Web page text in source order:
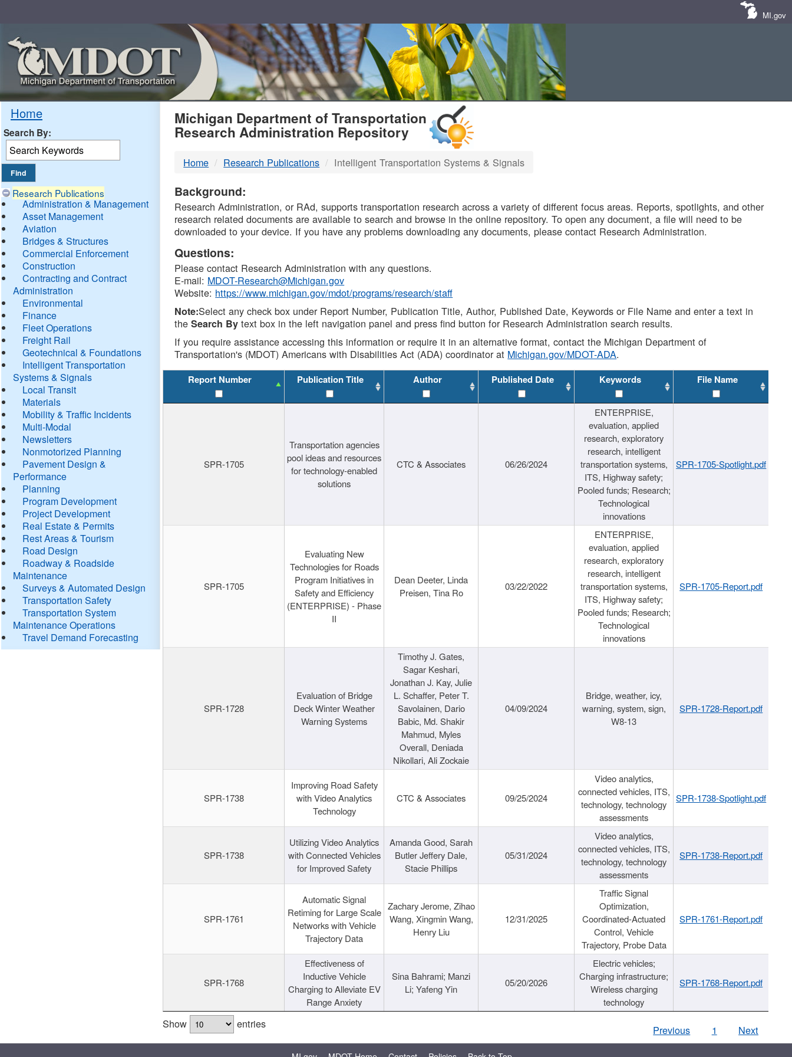
MI.gov
Home
Search By:
Research Publications
Administration & Management
Asset Management
Aviation
Bridges & Structures
Commercial Enforcement
Construction
Contracting and Contract
Administration
Environmental
Finance
Fleet Operations
Freight Rail
Geotechnical & Foundations
Intelligent Transportation
Systems & Signals
Local Transit
Materials
Mobility & Traffic Incidents
Multi-Modal
Newsletters
Nonmotorized Planning
Pavement Design &
Performance
Planning
Program Development
Project Development
Real Estate & Permits
Rest Areas & Tourism
Road Design
Roadway & Roadside
Maintenance
Surveys & Automated Design
Transportation Safety
Transportation System
Maintenance Operations
Travel Demand Forecasting
MDOT
DTMB
Michigan Department of Transportation
Research Administration Repository
Home Research Publications Intelligent Transportation Systems & Signals
Background:
Research Administration, or RAd, supports transportation research across a variety of different focus areas. Reports, spotlights, and other
research related documents are available to search and browse in the online repository. To open any document, a file will need to be
downloaded to your device. If you have any problems downloading any documents, please contact Research Administration.
Questions:
Please contact Research Administration with any questions.
E-mail: MDOT-Research@Michigan.gov
Website: https://www.michigan.gov/mdot/programs/research/staff
Note:Select any check box under Report Number, Publication Title, Author, Published Date, Keywords or File Name and enter a text in
theSearch By text box in the left navigation panel and press find button for Research Administration search results.
If you require assistance accessing this information or require it in an alternative format, contact the Michigan Department of
Transportation's (MDOT) Americans with Disabilities Act (ADA) coordinator at Michigan.gov/MDOT-ADA.
Report Number Publication Title Author Published Date Keywords File Name
SPR-1705
Transportation agencies
pool ideas and resources
for technology-enabled
solutions
CTC & Associates 06/26/2024
ENTERPRISE,
evaluation, applied
research, exploratory
research, intelligent
transportation systems,
ITS, Highway safety;
Pooled funds; Research;
Technological
innovations
SPR-1705-Spotlight.pdf
SPR-1705
Evaluating New
Technologies for Roads
Program Initiatives in
Safety and Efficiency
(ENTERPRISE) - Phase
II
Dean Deeter, Linda
Preisen, Tina Ro
03/22/2022
ENTERPRISE,
evaluation, applied
research, exploratory
research, intelligent
transportation systems,
ITS, Highway safety;
Pooled funds; Research;
Technological
innovations
SPR-1705-Report.pdf
SPR-1728
Evaluation of Bridge
Deck Winter Weather
Warning Systems
Timothy J. Gates,
Sagar Keshari,
Jonathan J. Kay, Julie
L. Schaffer, Peter T.
Savolainen, Dario
Babic, Md. Shakir
Mahmud, Myles
Overall, Deniada
Nikollari, Ali Zockaie
04/09/2024
Bridge, weather, icy,
warning, system, sign,
W8-13
SPR-1728-Report.pdf
SPR-1738
Improving Road Safety
with Video Analytics
Technology
CTC & Associates 09/25/2024
Video analytics,
connected vehicles, ITS,
technology, technology
assessments
SPR-1738-Spotlight.pdf
SPR-1738
Utilizing Video Analytics
with Connected Vehicles
for Improved Safety
Amanda Good, Sarah
Butler Jeffery Dale,
Stacie Phillips
05/31/2024
Video analytics,
connected vehicles, ITS,
technology, technology
assessments
SPR-1738-Report.pdf
SPR-1761
Automatic Signal
Retiming for Large Scale
Networks with Vehicle
Trajectory Data
Zachary Jerome, Zihao
Wang, Xingmin Wang,
Henry Liu
12/31/2025
Traffic Signal
Optimization,
Coordinated-Actuated
Control, Vehicle
Trajectory, Probe Data
SPR-1761-Report.pdf
SPR-1768
Effectiveness of
Inductive Vehicle
Charging to Alleviate EV
Range Anxiety
Sina Bahrami; Manzi
Li; Yafeng Yin
05/20/2026
Electric vehicles;
Charging infrastructure;
Wireless charging
technology
SPR-1768-Report.pdf
Show entries Previous 1 Next